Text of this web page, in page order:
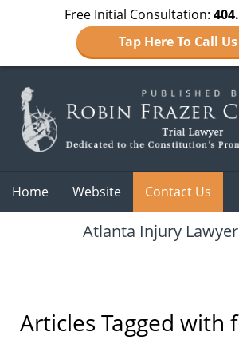
Free Initial Consultation:
Tap Here To Call Us
Home Website Contact Us
Atlanta Injury
Articles Tagged with